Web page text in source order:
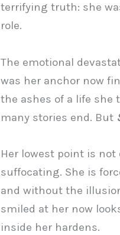
terrifying truth: she
role.
The emotional
was her anchor now
the ashes of a life she
many stories end. But
Her lowest point is
suffocating. She is
and without the
smiled at her now
inside her hardens.